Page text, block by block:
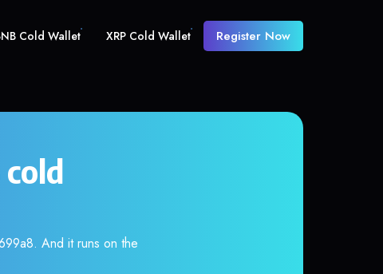
Cold Wallet XRP Cold Wallet Register Now
And it runs on the